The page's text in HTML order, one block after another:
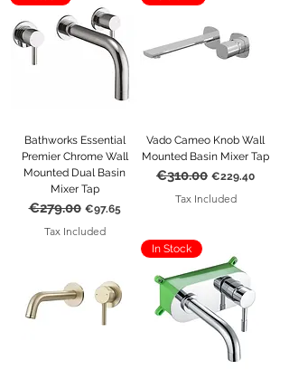
Bathworks Essential
Premier Chrome Wall
Mounted Dual Basin
Mixer Tap
Regular Price
€279.00 Sale Price
€97.65
Tax Included
Vado Cameo Knob Wall
Mounted Basin Mixer Tap
Regular Price
€310.00 Sale Price
€229.40
Tax Included
In Stock